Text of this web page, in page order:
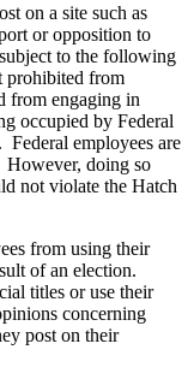
on a site such as
or opposition to
to the following
prohibited from
from engaging in
occupied by Federal
employees are
However, doing so
not violate the Hatch
from using their
of an election.
titles or use their
concerning
post on their